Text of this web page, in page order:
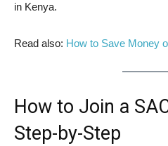
in Kenya.
Read also: How to Save Money
How to Join a
Step-by-Step